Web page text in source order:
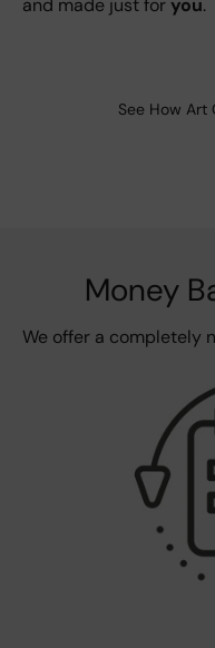
and made just foryou.
See How Art
Money
We offer a